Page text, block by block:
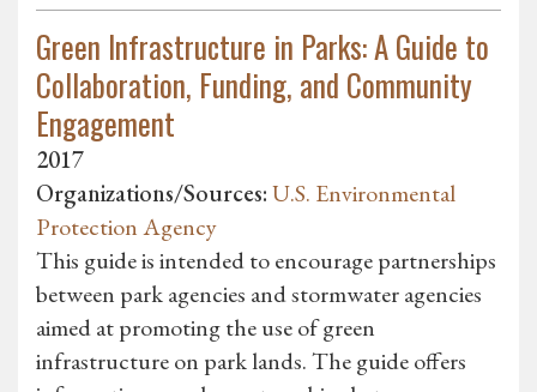
Green Infrastructure in Parks: A Guide to
Collaboration, Funding, and Community
Engagement
2017
Organizations/Sources:U.S. Environmental
Protection Agency
This guide is intended to encourage partnerships
between park agencies and stormwater agencies
aimed at promoting the use of green
infrastructure on park lands. The guide offers